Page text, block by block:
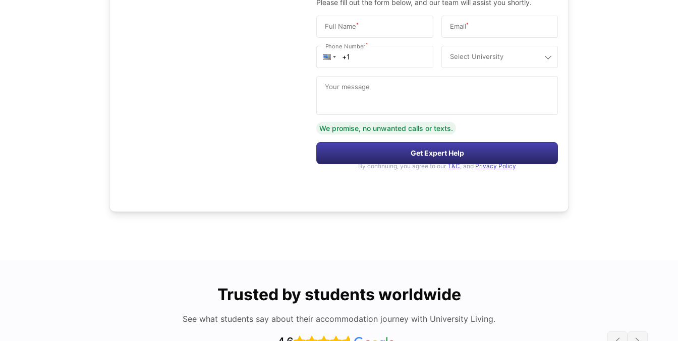
Please fill out the form below, and our team will assist you shortly.
Full Name* Email*
Phone Number*
Select University
Your message
We promise, no unwanted calls or texts.
Get Expert Help
By continuing, you agree to our T&C, and Privacy Policy
Trusted by students worldwide
See what students say about their accommodation journey with University Living.